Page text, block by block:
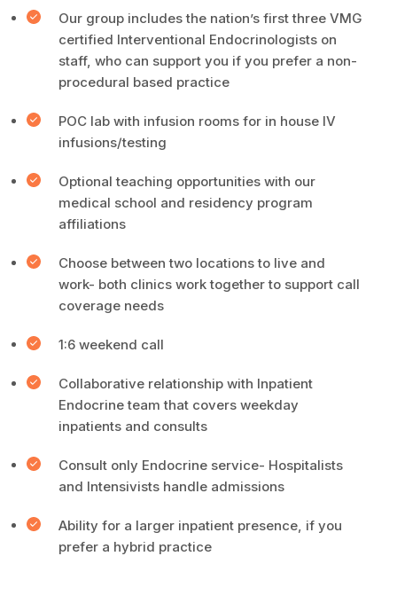
Our group includes the nation’s first three VMG
certified Interventional Endocrinologists on
staff, who can support you if you prefer a non-
procedural based practice
POC lab with infusion rooms for in house IV
infusions/testing
Optional teaching opportunities with our
medical school and residency program
affiliations
Choose between two locations to live and
work- both clinics work together to support call
coverage needs
1:6 weekend call
Collaborative relationship with Inpatient
Endocrine team that covers weekday
inpatients and consults
Consult only Endocrine service- Hospitalists
and Intensivists handle admissions
Ability for a larger inpatient presence, if you
prefer a hybrid practice